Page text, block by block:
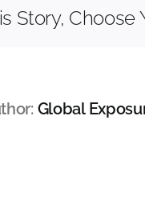
Story, Choose
Global